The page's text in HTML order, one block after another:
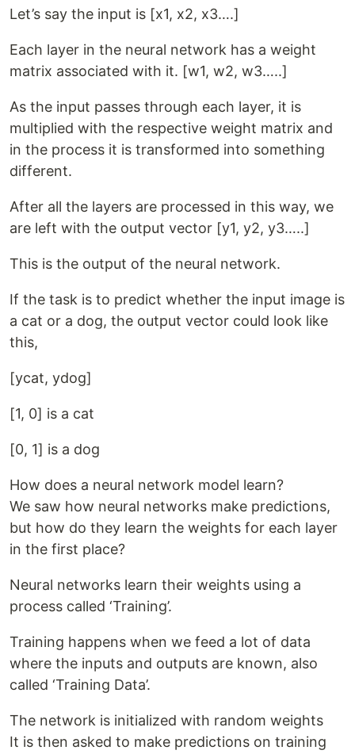
Let’s say the input is [x1, x2, x3….]
Each layer in the neural network has a weight
matrix associated with it. [w1, w2, w3…..]
As the input passes through each layer, it is
multiplied with the respective weight matrix and
in the process it is transformed into something
different.
After all the layers are processed in this way, we
are left with the output vector [y1, y2, y3…..]
This is the output of the neural network.
If the task is to predict whether the input image is
a cat or a dog, the output vector could look like
this,
[ycat, ydog]
[1, 0] is a cat
[0, 1] is a dog
How does a neural network model learn?
We saw how neural networks make predictions,
but how do they learn the weights for each layer
in the first place?
Neural networks learn their weights using a
process called ‘Training’.
Training happens when we feed a lot of data
where the inputs and outputs are known, also
called ‘Training Data’.
The network is initialized with random weights
It is then asked to make predictions on training